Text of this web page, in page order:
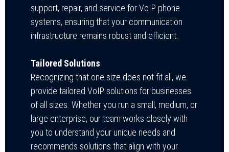
support, repair, and service for VoIP phone
systems, ensuring that your communication
infrastructure remains robust and efficient.
Tailored Solutions
Recognizing that one size does not fit all, we
provide tailored VoIP solutions for businesses
of all sizes. Whether you run a small, medium, or
large enterprise, our team works closely with
you to understand your unique needs and
recommends solutions that align with your